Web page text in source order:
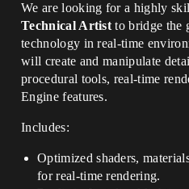
We are looking for a highly
Technical Artist to bridge the
technology in real-time
will create and manipulate
procedural tools, real-time
Engine features.
Includes:
Optimized shaders,
for real-time rendering.